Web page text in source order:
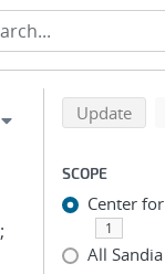
;
Back to top of
Update
SCOPE
Center
1
All